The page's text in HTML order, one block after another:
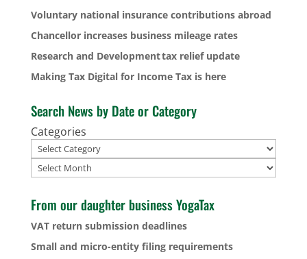
Voluntary national insurance contributions abroad
Chancellor increases business mileage rates
Research and Development tax relief update
Making Tax Digital for Income Tax is here
Search News by Date or Category
Categories
Archives
From our daughter business YogaTax
VAT return submission deadlines
Small and micro-entity filing requirements